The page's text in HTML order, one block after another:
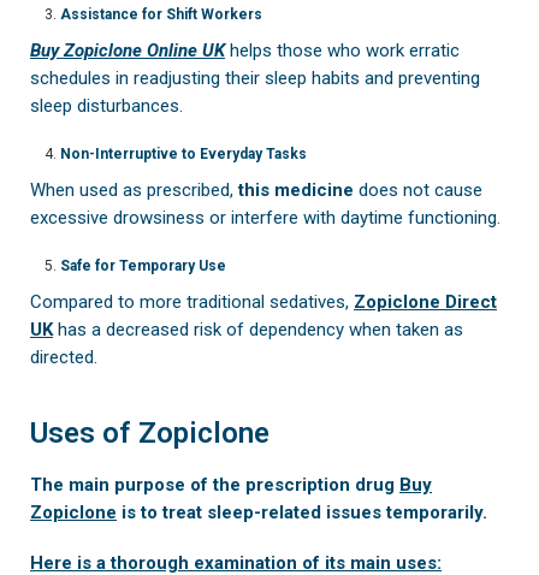
Assistance for Shift Workers
Buy Zopiclone Online UKhelps those who work erratic
schedules in readjusting their sleep habits and preventing
sleep disturbances.
Non-Interruptive to Everyday Tasks
When used as prescribed,this medicine does not cause
excessive drowsiness or interfere with daytime functioning.
Safe for Temporary Use
Compared to more traditional sedatives, Zopiclone Direct
UKhas a decreased risk of dependency when taken as
directed.
Uses of Zopiclone
The main purpose of the prescription drug Buy
Zopiclone is to treat sleep-related issues temporarily.
Here is a thorough examination of its main uses: